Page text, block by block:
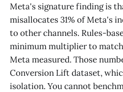
Meta's signature finding is
misallocates 31% of Meta's
to other channels. Rules-
minimum multiplier to
Meta measured. Those
Conversion Lift dataset,
isolation. You cannot